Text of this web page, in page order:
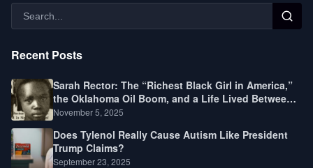
Recent Posts
Sarah Rector: The “Richest Black Girl in America,”
the Oklahoma Oil Boom, and a Life Lived Between
Law, Race, and Fortune
November 5, 2025
Does Tylenol Really Cause Autism Like President
Trump Claims?
September 23, 2025